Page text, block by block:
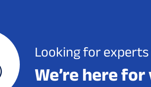
Looking for
We’re here for